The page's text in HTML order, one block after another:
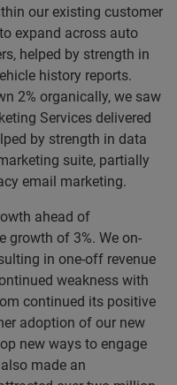
our existing customer
expand across auto
helped by strength in
history reports.
2% organically, we saw
Services delivered
by strength in data
suite, partially
email marketing.
ahead of
growth of 3%. We on-
in one-off revenue
weakness with
continued its positive
adoption of our new
new ways to engage
made an